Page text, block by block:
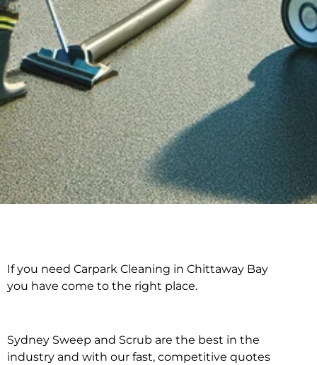
Carpark Cleaning in
If you need Carpark Cleaning in Chittaway Bay
you have come to the right place.
Sydney Sweep and Scrub are the best in the
industry and with our fast, competitive quotes